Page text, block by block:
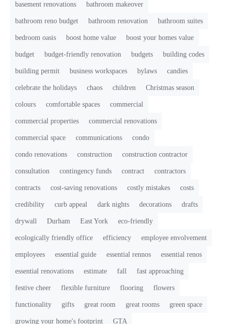
basement renovations bathroom makeover
bathroom reno budget bathroom renovation bathroom suites
bedroom oasis boost home value boost your homes value
budget budget-friendly renovation budgets building codes
building permit business workspaces bylaws candies
celebrate the holidays chaos children Christmas season
colours comfortable spaces commercial
commercial properties commercial renovations
commercial space communications condo
condo renovations construction construction contractor
consultation contingency funds contract contractors
contracts cost-saving renovations costly mistakes costs
credibility curb appeal dark nights decorations drafts
drywall Durham East York eco-friendly
ecologically friendly office efficiency employee envolvement
employees essential guide essential rennos essential renos
essential renovations estimate fall fast approaching
festive cheer flexible furniture flooring flowers
functionality gifts great room great rooms green space
growing your home's footprint GTA